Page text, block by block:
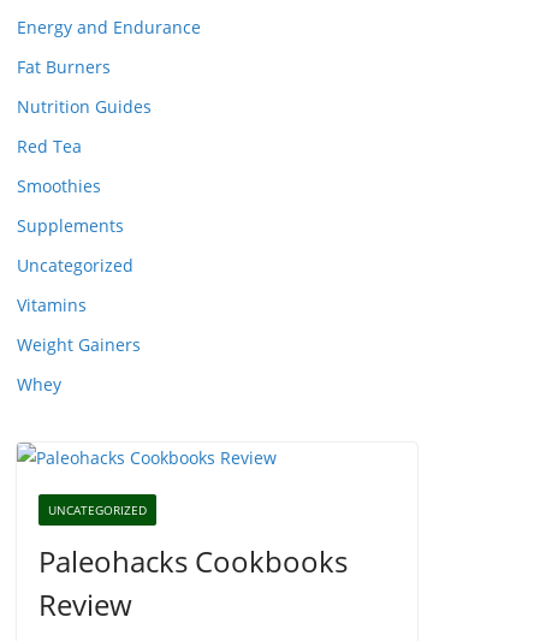
Energy and Endurance
Fat Burners
Nutrition Guides
Red Tea
Smoothies
Supplements
Uncategorized
Vitamins
Weight Gainers
Whey
UNCATEGORIZED
Paleohacks Cookbooks
Review